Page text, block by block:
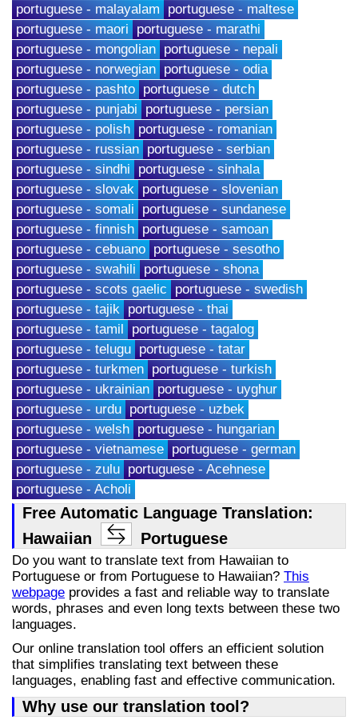
portuguese - malayalam portuguese - maltese
portuguese - maori
portuguese - marathi
portuguese - mongolian portuguese - nepali
portuguese - norwegian portuguese - odia
portuguese - pashto portuguese - dutch
portuguese - punjabi
portuguese - persian
portuguese - polish portuguese - romanian
portuguese - russian portuguese - serbian
portuguese - sindhi
portuguese - sinhala
portuguese - slovak portuguese - slovenian
portuguese - somali
portuguese - sundanese
portuguese - finnish portuguese - samoan
portuguese - cebuano portuguese - sesotho
portuguese - swahili portuguese - shona
portuguese - scots gaelic
portuguese - swedish
portuguese - tajik portuguese - thai
portuguese - tamil
portuguese - tagalog
portuguese - telugu portuguese - tatar
portuguese - turkmen portuguese - turkish
portuguese - ukrainian portuguese - uyghur
portuguese - urdu portuguese - uzbek
portuguese - welsh portuguese - hungarian
portuguese - vietnamese portuguese - german
portuguese - zulu portuguese - Acehnese
portuguese - Acholi
Free Automatic Language Translation:
Hawaiian
Portuguese
Do you want to translate text from Hawaiian to
Portuguese or from Portuguese to Hawaiian? This
webpage provides a fast and reliable way to translate
words, phrases and even long texts between these two
languages.
Our online translation tool offers an efficient solution
that simplifies translating text between these
languages, enabling fast and effective communication.
Why use our translation tool?